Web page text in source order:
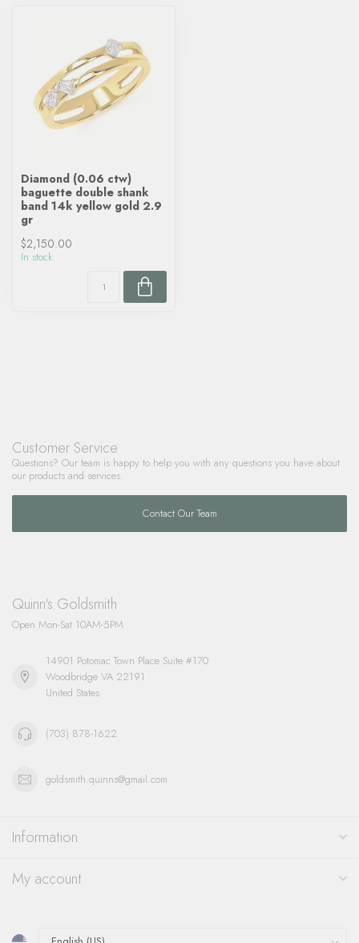
Diamond (0.06 ctw)
baguette double shank
band 14k yellow gold 2.9
gr
$2,150.00
In stock
Customer Service
Questions? Our team is happy to help you with any questions you have about
our products and services.
Contact Our Team
Quinn's Goldsmith
Open Mon-Sat 10AM-5PM
14901 Potomac Town Place Suite #170
Woodbridge VA 22191
United States
(703) 878-1622
goldsmith.quinns@gmail.com
Information
My account